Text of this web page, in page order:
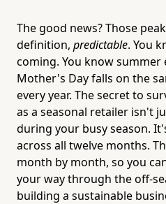
The good news? Those
definition, predictable. You
coming. You know summer
Mother's Day falls on the
every year. The secret to
as a seasonal retailer isn't
during your busy season.
across all twelve months.
month by month, so you
your way through the off-
building a sustainable